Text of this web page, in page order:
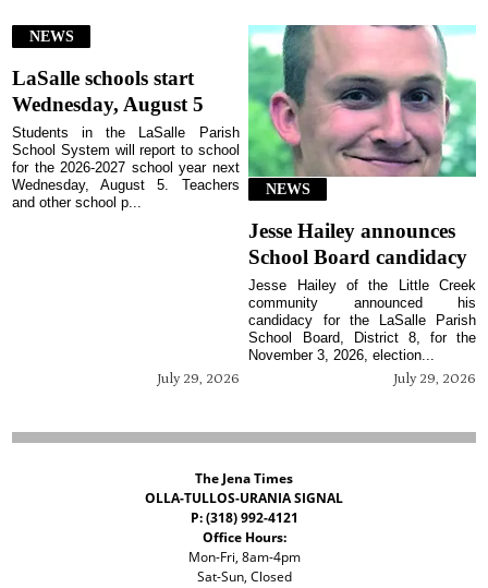
NEWS
LaSalle schools start
Wednesday, August 5
July 29, 2026
Students in the LaSalle Parish
School System will report to school
for the 2026-2027 school year next
Wednesday, August 5. Teachers
and other school p...
NEWS
Jesse Hailey announces
School Board candidacy
July 29, 2026
Jesse Hailey of the Little Creek
community announced his
candidacy for the LaSalle Parish
School Board, District 8, for the
November 3, 2026, election...
The Jena Times
OLLA-TULLOS-URANIA SIGNAL
P: (318) 992-4121
Office Hours:
Mon-Fri, 8am-4pm
Sat-Sun, Closed